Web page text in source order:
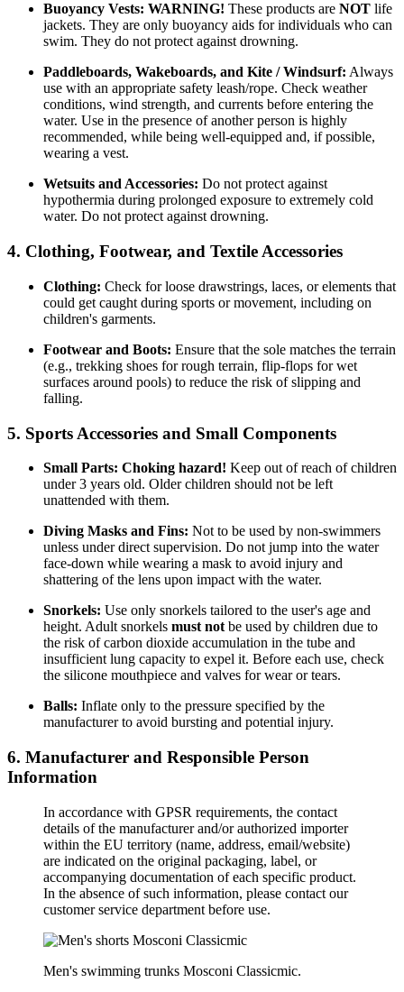
Buoyancy Vests: WARNING! These products are NOT life
jackets. They are only buoyancy aids for individuals who can
swim. They do not protect against drowning.
Paddleboards, Wakeboards, and Kite / Windsurf: Always
use with an appropriate safety leash/rope. Check weather
conditions, wind strength, and currents before entering the
water. Use in the presence of another person is highly
recommended, while being well-equipped and, if possible,
wearing a vest.
Wetsuits and Accessories: Do not protect against
hypothermia during prolonged exposure to extremely cold
water. Do not protect against drowning.
4. Clothing, Footwear, and Textile Accessories
Clothing: Check for loose drawstrings, laces, or elements that
could get caught during sports or movement, including on
children's garments.
Footwear and Boots: Ensure that the sole matches the terrain
(e.g., trekking shoes for rough terrain, flip-flops for wet
surfaces around pools) to reduce the risk of slipping and
falling.
5. Sports Accessories and Small Components
Small Parts: Choking hazard! Keep out of reach of children
under 3 years old. Older children should not be left
unattended with them.
Diving Masks and Fins: Not to be used by non-swimmers
unless under direct supervision. Do not jump into the water
face-down while wearing a mask to avoid injury and
shattering of the lens upon impact with the water.
Snorkels: Use only snorkels tailored to the user's age and
height. Adult snorkels must not be used by children due to
the risk of carbon dioxide accumulation in the tube and
insufficient lung capacity to expel it. Before each use, check
the silicone mouthpiece and valves for wear or tears.
Balls: Inflate only to the pressure specified by the
manufacturer to avoid bursting and potential injury.
6. Manufacturer and Responsible Person
Information
In accordance with GPSR requirements, the contact
details of the manufacturer and/or authorized importer
within the EU territory (name, address, email/website)
are indicated on the original packaging, label, or
accompanying documentation of each specific product.
In the absence of such information, please contact our
customer service department before use.
Men's swimming trunks Mosconi Classicmic.